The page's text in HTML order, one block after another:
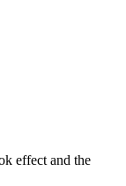
effect and the